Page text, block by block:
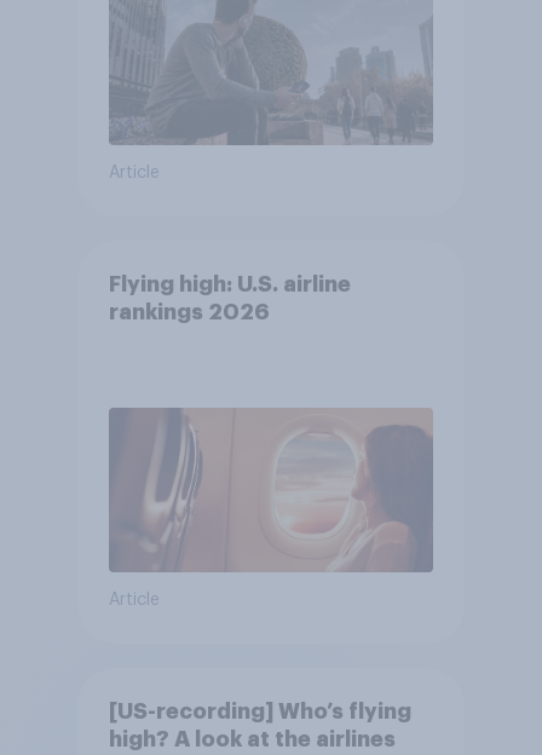
Article
Flying high: U.S. airline
rankings 2026
Article
[US-recording] Who’s flying
high? A look at the airlines